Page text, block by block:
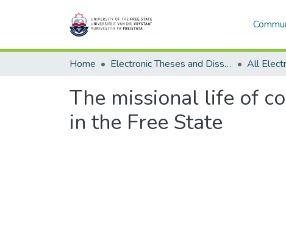
Home Electronic Theses and Dissertations
The missional life of
in the Free State